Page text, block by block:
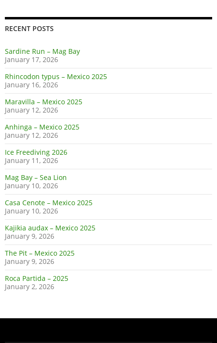
RECENT POSTS
Sardine Run – Mag Bay
January 17, 2026
Rhincodon typus – Mexico 2025
January 16, 2026
Maravilla – Mexico 2025
January 12, 2026
Anhinga – Mexico 2025
January 12, 2026
Ice Freediving 2026
January 11, 2026
Mag Bay – Sea Lion
January 10, 2026
Casa Cenote – Mexico 2025
January 10, 2026
Kajikia audax – Mexico 2025
January 9, 2026
The Pit – Mexico 2025
January 9, 2026
Roca Partida – 2025
January 2, 2026